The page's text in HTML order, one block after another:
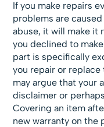
If you make repairs
problems are
abuse, it will make it
you declined to
part is specifically
you repair or replace
may argue that your
disclaimer or
Covering an item
new warranty on the